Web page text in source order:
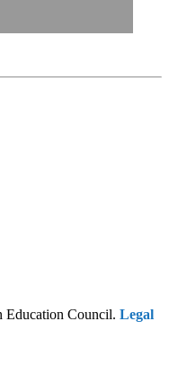
Council. Legal